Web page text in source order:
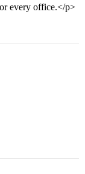
every office.</p>